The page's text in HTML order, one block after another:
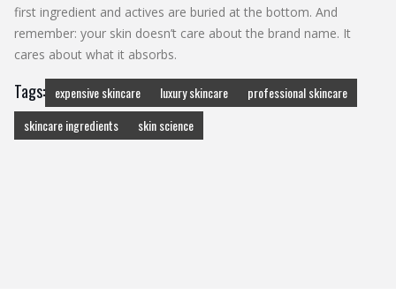
first ingredient and actives are buried at the bottom. And
remember: your skin doesn’t care about the brand name. It
cares about what it absorbs.
Tags: expensive skincare luxury skincare
professional skincare
skincare ingredients
skin science